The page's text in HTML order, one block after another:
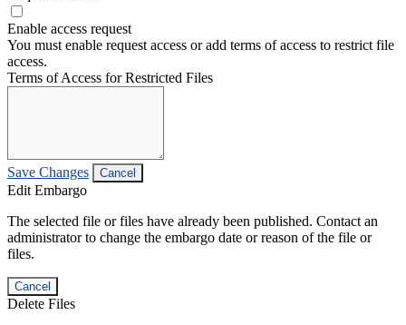
Enable access request
You must enable request access or add terms of access to restrict file
access.
Terms of Access for Restricted Files
Save Changes Cancel
Edit Embargo
The selected file or files have already been published. Contact an
administrator to change the embargo date or reason of the file or
files.
Cancel
Delete Files